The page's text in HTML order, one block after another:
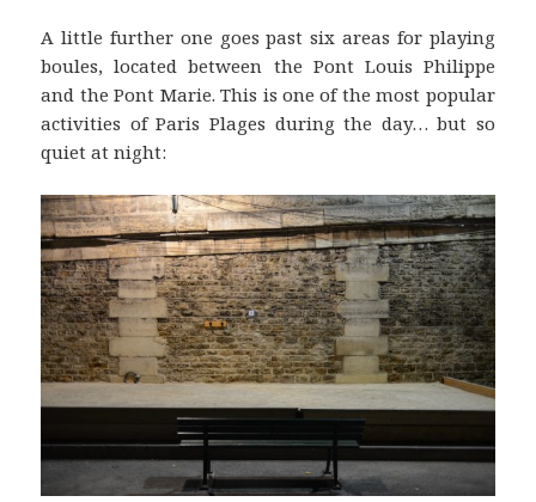
A little further one goes past six areas for playing
boules, located between the Pont Louis Philippe
and the Pont Marie. This is one of the most popular
activities of Paris Plages during the day… but so
quiet at night: